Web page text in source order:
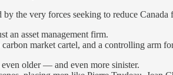
the very forces seeking to reduce
an asset management firm.
market cartel, and a controlling arm
older — and even more sinister.